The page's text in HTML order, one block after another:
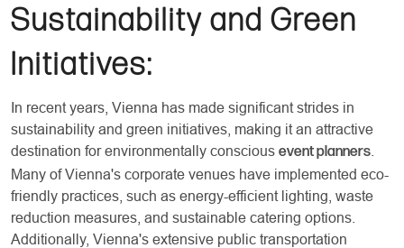
Sustainability and Green
Initiatives:
In recent years, Vienna has made significant strides in
sustainability and green initiatives, making it an attractive
destination for environmentally conscious event planners
Many of Vienna's corporate venues have implemented eco-
friendly practices, such as energy-efficient lighting, waste
reduction measures, and sustainable catering options.
Additionally, Vienna's extensive public transportation